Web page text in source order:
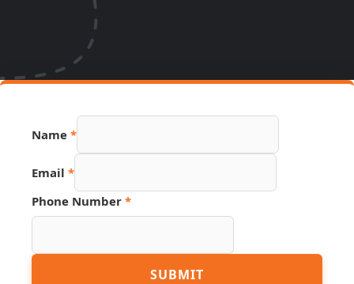
Name *
Email *
Phone Number *
Name
SUBMIT